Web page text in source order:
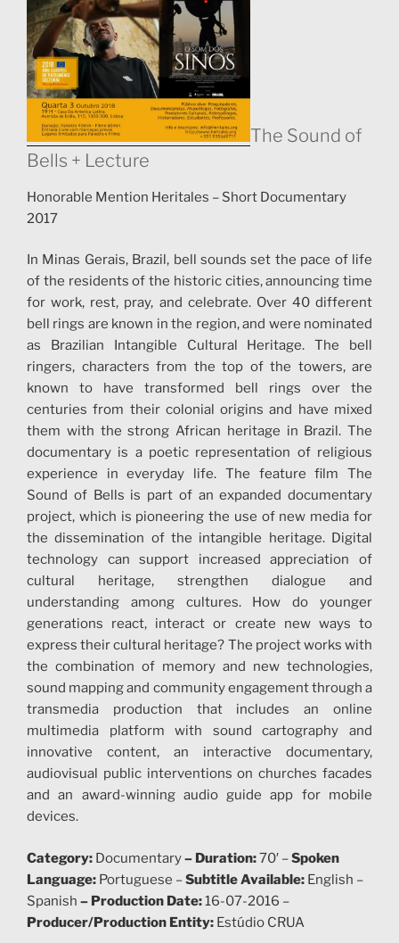
The Sound of
Bells + Lecture
Honorable Mention Heritales – Short Documentary
2017
In Minas Gerais, Brazil, bell sounds set the pace of life
of the residents of the historic cities, announcing time
for work, rest, pray, and celebrate. Over 40 different
bell rings are known in the region, and were nominated
as Brazilian Intangible Cultural Heritage. The bell
ringers, characters from the top of the towers, are
known to have transformed bell rings over the
centuries from their colonial origins and have mixed
them with the strong African heritage in Brazil. The
documentary is a poetic representation of religious
experience in everyday life. The feature film The
Sound of Bells is part of an expanded documentary
project, which is pioneering the use of new media for
the dissemination of the intangible heritage. Digital
technology can support increased appreciation of
cultural heritage, strengthen dialogue and
understanding among cultures. How do younger
generations react, interact or create new ways to
express their cultural heritage? The project works with
the combination of memory and new technologies,
sound mapping and community engagement through a
transmedia production that includes an online
multimedia platform with sound cartography and
innovative content, an interactive documentary,
audiovisual public interventions on churches facades
and an award-winning audio guide app for mobile
devices.
Category: Documentary– Duration:70′ –Spoken
Language: Portuguese –Subtitle Available: English –
Spanish – Production Date:16-07-2016 –
Producer/Production Entity: Estúdio CRUA